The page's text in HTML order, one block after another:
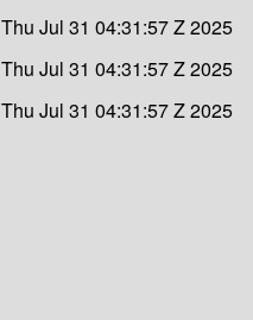
Thu Jul 31 04:31:57 Z 2025
Thu Jul 31 04:31:57 Z 2025
Thu Jul 31 04:31:57 Z 2025